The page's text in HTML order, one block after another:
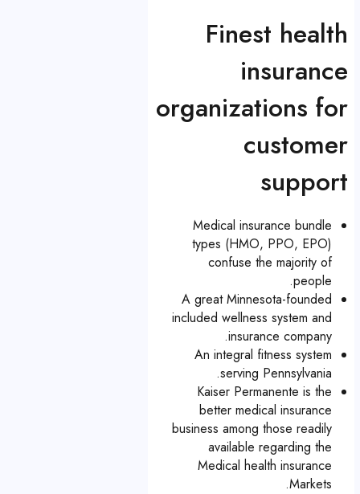
Finest health
insurance
organizations for
customer
support
Medical insurance bundle
types (HMO, PPO, EPO)
confuse the majority of
people.
A great Minnesota-founded
included wellness system and
insurance company.
An integral fitness system
serving Pennsylvania.
Kaiser Permanente is the
better medical insurance
business among those readily
available regarding the
Medical health insurance
Markets.